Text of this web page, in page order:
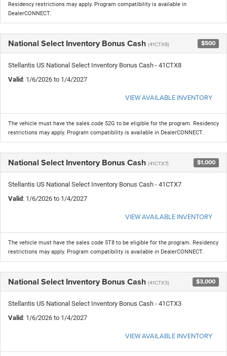
Residency restrictions may apply. Program compatibility is available in
DealerCONNECT.
National Select Inventory Bonus Cash (41CTX8) $500
Stellantis US National Select Inventory Bonus Cash - 41CTX8
Valid: 1/6/2026 to 1/4/2027
VIEW AVAILABLE INVENTORY
The vehicle must have the sales code 52G to be eligible for the program. Residency
restrictions may apply. Program compatibility is available in DealerCONNECT.
National Select Inventory Bonus Cash (41CTX7) $1,000
Stellantis US National Select Inventory Bonus Cash - 41CTX7
Valid: 1/6/2026 to 1/4/2027
VIEW AVAILABLE INVENTORY
The vehicle must have the sales code 5T8 to be eligible for the program. Residency
restrictions may apply. Program compatibility is available in DealerCONNECT.
National Select Inventory Bonus Cash (41CTX3) $3,000
Stellantis US National Select Inventory Bonus Cash - 41CTX3
Valid: 1/6/2026 to 1/4/2027
VIEW AVAILABLE INVENTORY